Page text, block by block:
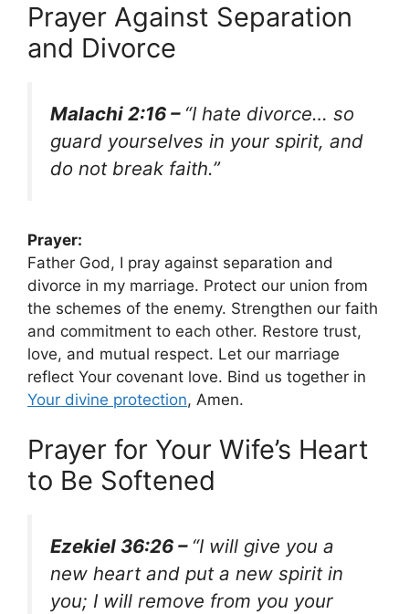
Prayer Against Separation
and Divorce
Malachi 2:16 – “I hate divorce… so
guard yourselves in your spirit, and
do not break faith.”
Prayer:
Father God, I pray against separation and
divorce in my marriage. Protect our union from
the schemes of the enemy. Strengthen our faith
and commitment to each other. Restore trust,
love, and mutual respect. Let our marriage
reflect Your covenant love. Bind us together in
Your divine protection, Amen.
Prayer for Your Wife’s Heart
to Be Softened
Ezekiel 36:26 – “I will give you a
new heart and put a new spirit in
you; I will remove from you your